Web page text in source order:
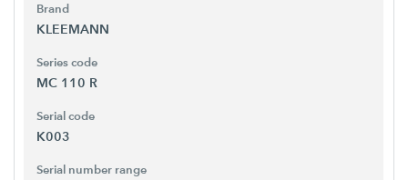
Brand
KLEEMANN
Series code
MC 110 R
Serial code
K003
Serial number range